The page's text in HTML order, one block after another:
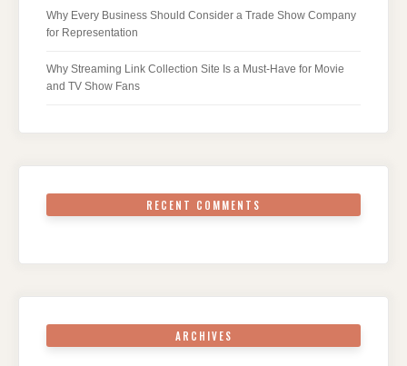
Why Every Business Should Consider a Trade Show Company
for Representation
Why Streaming Link Collection Site Is a Must-Have for Movie
and TV Show Fans
RECENT COMMENTS
ARCHIVES